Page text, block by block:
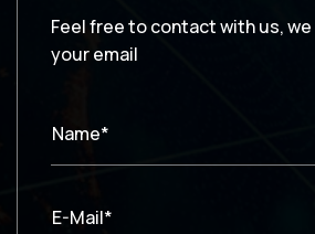
Feel free to contact with us, we
your email
Name*
E-Mail*